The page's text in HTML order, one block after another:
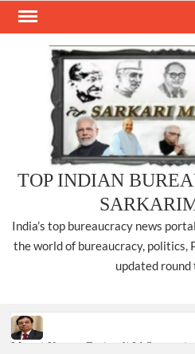
Skip
TOP INDIAN
India’s top bureaucracy news
the world of bureaucracy, politics,
updated round
Manoj Kumar Dwivedi IAS,